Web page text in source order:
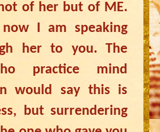
of her but of ME.
I am speaking
her to you. The
practice mind
would say this is
but surrendering